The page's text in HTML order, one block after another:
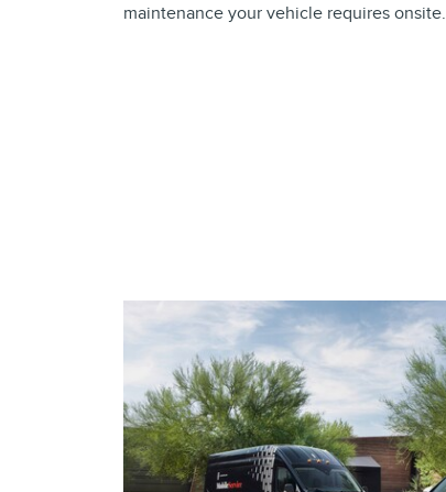
maintenance your vehicle requires onsite.